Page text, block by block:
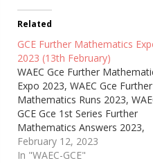
Related
GCE Further Mathematics
2023 (13th February)
WAEC Gce Further
Expo 2023, WAEC Gce Further
Mathematics Runs 2023,
GCE Gce 1st Series Further
Mathematics Answers 2023,
WAEC for Private Candidates
Further Mathematics Runz
February 12, 2023
In "WAEC-GCE"